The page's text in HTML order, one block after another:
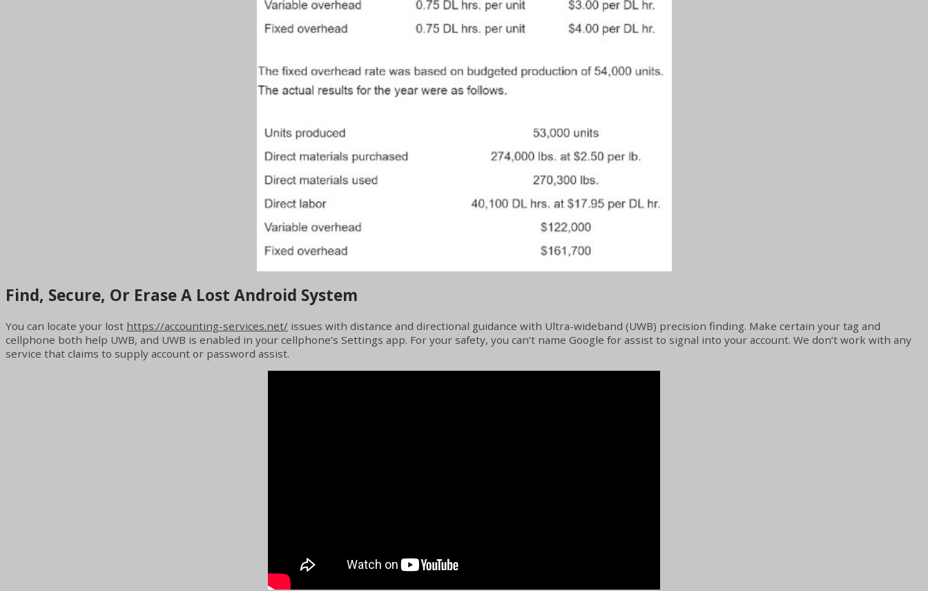
Find, Secure, Or Erase A Lost Android System
You can locate your lost https://accounting-services.net/ issues with distance and directional guidance with Ultra-wideband (UWB) precision finding. Make certain your tag and
cellphone both help UWB, and UWB is enabled in your cellphone’s Settings app. For your safety, you can’t name Google for assist to signal into your account. We don’t work with any
service that claims to supply account or password assist.